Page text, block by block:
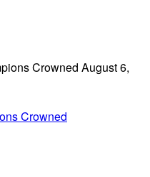
August 6,
Crowned